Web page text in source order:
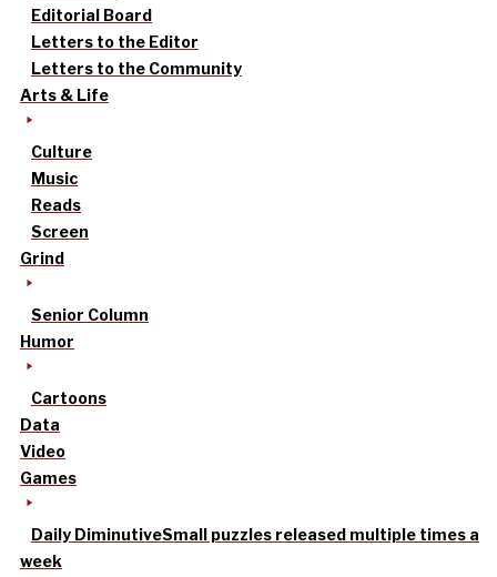
Editorial Board
Letters to the Editor
Letters to the Community
Arts & Life
Culture
Music
Reads
Screen
Grind
Senior Column
Humor
Cartoons
Data
Video
Games
Daily DiminutiveSmall puzzles released multiple times a
week